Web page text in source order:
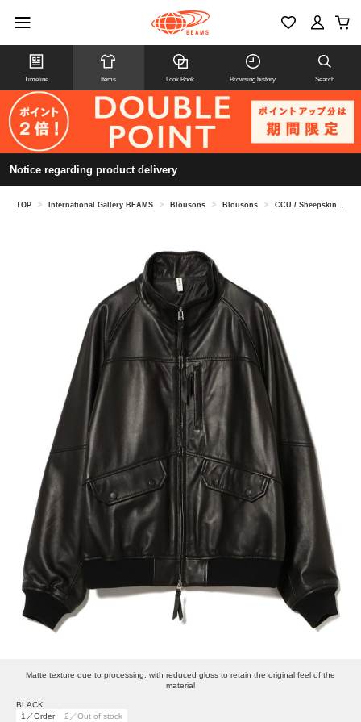
Timeline Items Look Book Browsing history Search
Notice regarding product delivery
TOP > International Gallery BEAMS > Blousons > Blousons > CCU / Sheepskin Leather High Neck Blouson
Matte texture due to processing, with reduced gloss to retain the original feel of the
material
BLACK
1／Order
2／Out of stock